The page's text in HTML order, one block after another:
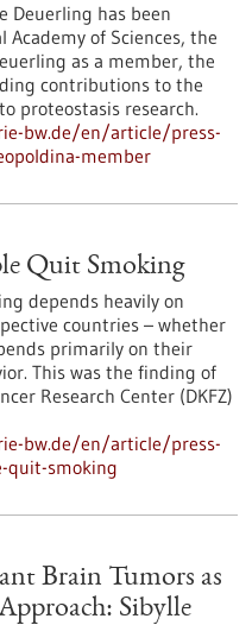
Deuerling has been
of Sciences, the
as a member, the
contributions to the
proteostasis research.
bw.de/en/article/press-
member
Quit Smoking
depends heavily on
countries – whether
primarily on their
This was the finding of
Research Center (DKFZ)
bw.de/en/article/press-
quit-smoking
Brain Tumors as
Sibylle